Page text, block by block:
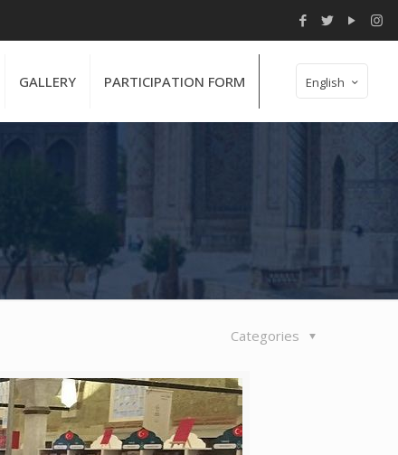
GALLERY PARTICIPATION FORM English
Categories